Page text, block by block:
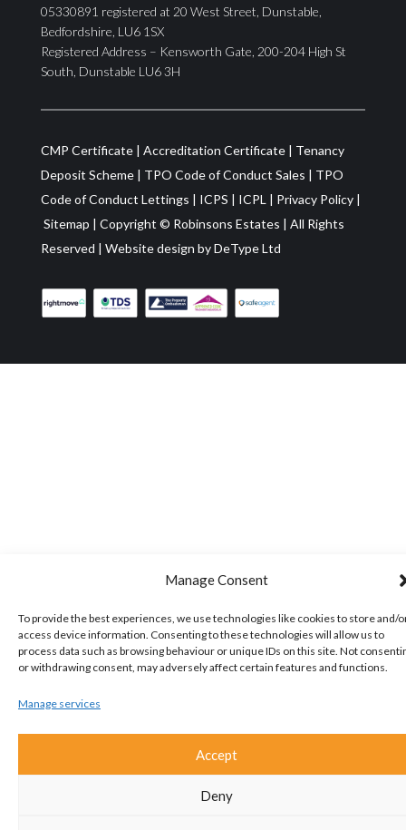
Manage Consent
To provide the best experiences, we use technologies like cookies to store and/
access device information. Consenting to these technologies will allow us to
process data such as browsing behaviour or unique IDs on this site. Not
or withdrawing consent, may adversely affect certain features and functions.
Manage services
Accept
Deny
05330891 registered at 20 West Street, Dunstable,
Bedfordshire, LU6 1SX
Registered Address – Kensworth Gate, 200-204 High St
South, Dunstable LU6 3H
CMP Certificate| Accreditation Certificate| Tenancy
Deposit Scheme| TPO Code of Conduct Sales | TPO
Code of Conduct Lettings | ICPS | ICPL | Privacy Policy|
Sitemap | Copyright © Robinsons Estates | All Rights
Reserved | Website design byDeType Ltd